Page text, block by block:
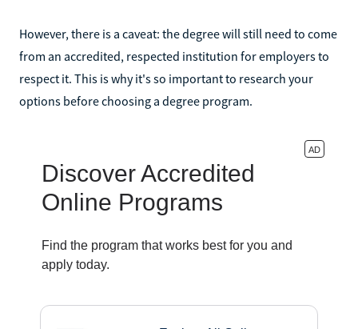
However, there is a caveat: the degree will still need to come
from an accredited, respected institution for employers to
respect it. This is why it's so important to research your
options before choosing a degree program.